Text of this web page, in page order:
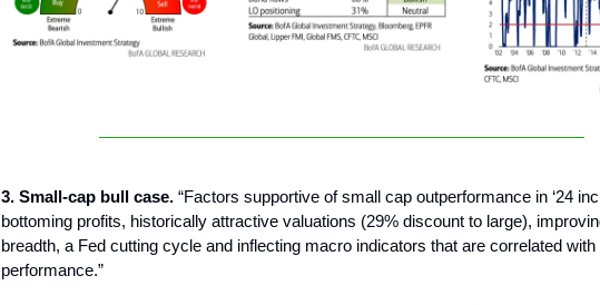
3. Small-cap bull case. “Factors supportive of small cap outperformance in ‘24
bottoming profits, historically attractive valuations (29% discount to large),
breadth, a Fed cutting cycle and inflecting macro indicators that are correlated with
performance.”